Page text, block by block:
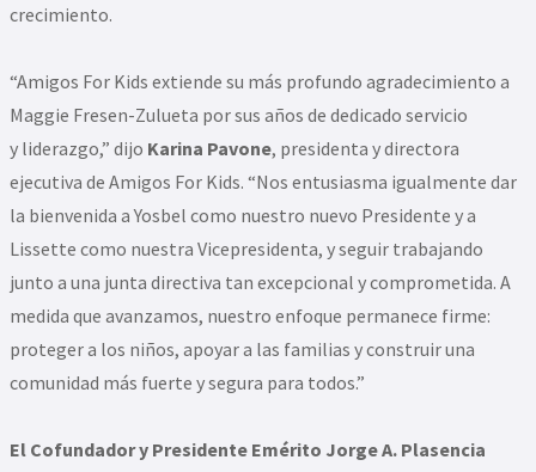
crecimiento.
“Amigos For Kids extiende su más profundo agradecimiento a
Maggie Fresen-Zulueta por sus años de dedicado servicio
y liderazgo,” dijo Karina Pavone, presidenta y directora
ejecutiva de Amigos For Kids. “Nos entusiasma igualmente dar
la bienvenida a Yosbel como nuestro nuevo Presidente y a
Lissette como nuestra Vicepresidenta, y seguir trabajando
junto a una junta directiva tan excepcional y comprometida. A
medida que avanzamos, nuestro enfoque permanece firme:
proteger a los niños, apoyar a las familias y construir una
comunidad más fuerte y segura para todos.”
El Cofundador y Presidente Emérito Jorge A. Plasencia